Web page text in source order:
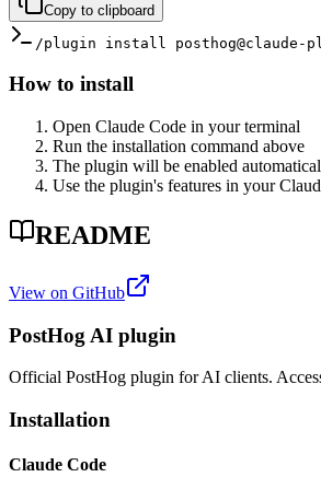
Copy to clipboard
/plugin install
How to install
Open Claude Code in your terminal
Run the installation command above
The plugin will be enabled
Use the plugin's features in your
README
View on GitHub
PostHog AI plugin
Official PostHog plugin for AI clients.
Installation
Claude Code